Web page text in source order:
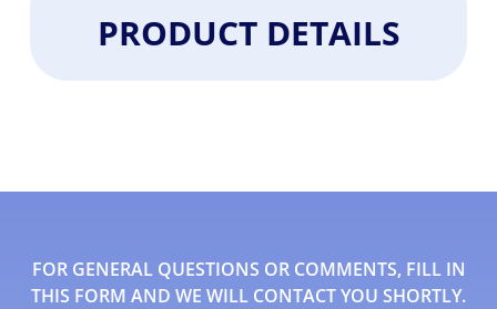
PRODUCT DETAILS
FOR GENERAL QUESTIONS OR COMMENTS, FILL IN
THIS FORM AND WE WILL CONTACT YOU SHORTLY.